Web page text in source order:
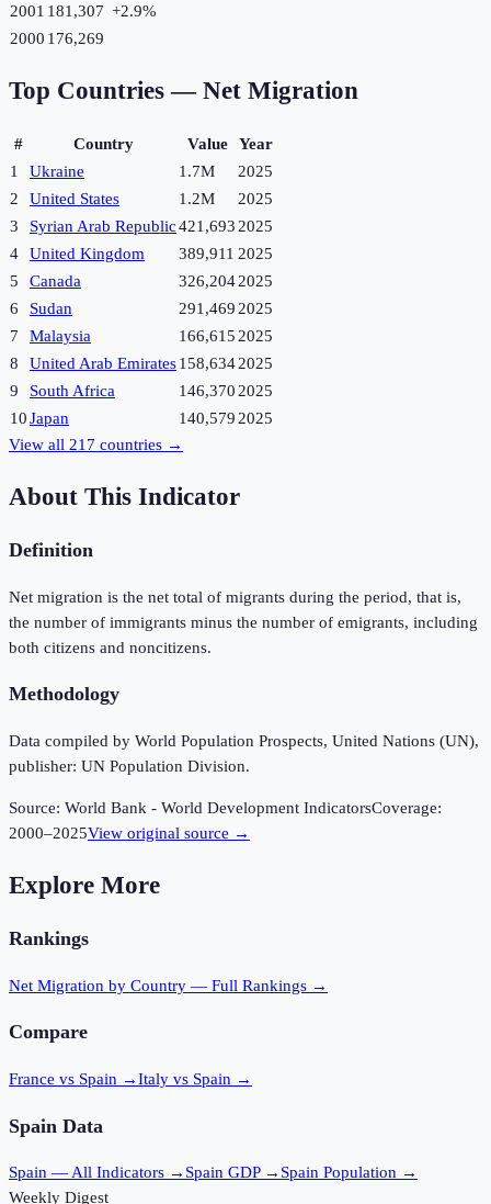
2001 181,307 +2.9%
2000 176,269
Top Countries — Net Migration
# Country Value
Year
1
Ukraine 1.7M
2025
2
United States 1.2M
2025
3
Syrian Arab Republic421,693 2025
4
United Kingdom 389,911 2025
5
Canada 326,2042025
6
Sudan 291,469 2025
7
Malaysia 166,615 2025
8
United Arab Emirates158,6342025
9
South Africa 146,370 2025
10Japan 140,579 2025
View all 217 countries →
About This Indicator
Definition
Net migration is the net total of migrants during the period, that is,
the number of immigrants minus the number of emigrants, including
both citizens and noncitizens.
Methodology
Data compiled by World Population Prospects, United Nations (UN),
publisher: UN Population Division.
Source: World Bank - World Development IndicatorsCoverage:
2000–2025View original source →
Explore More
Rankings
Net Migration by Country — Full Rankings →
Compare
France vs Spain →Italy vs Spain →
Spain Data
Spain — All Indicators → Spain GDP → Spain Population →
Weekly Digest